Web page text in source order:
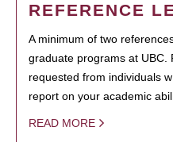
REFERENCE
A minimum of two
graduate programs at UBC.
requested from individuals
report on your academic
READ MORE